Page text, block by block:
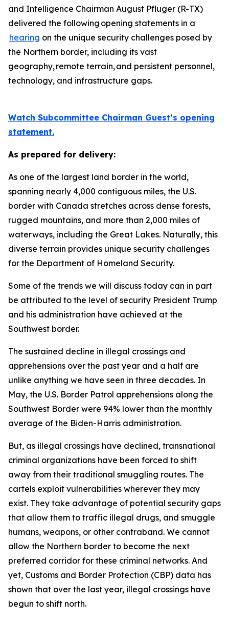
and Intelligence Chairman August Pfluger (R-TX)
delivered the following opening statements in a
hearing on the unique security challenges posed by
the Northern border, including its vast
geography, remote terrain, and persistent personnel,
technology, and infrastructure gaps.
Watch Subcommittee Chairman Guest’s opening
statement.
As prepared for delivery:
As one of the largest land border in the world,
spanning nearly 4,000 contiguous miles, the U.S.
border with Canada stretches across dense forests,
rugged mountains, and more than 2,000 miles of
waterways, including the Great Lakes. Naturally, this
diverse terrain provides unique security challenges
for the Department of Homeland Security.
Some of the trends we will discuss today can in part
be attributed to the level of security President Trump
and his administration have achieved at the
Southwest border.
The sustained decline in illegal crossings and
apprehensions over the past year and a half are
unlike anything we have seen in three decades. In
May, the U.S. Border Patrol apprehensions along the
Southwest Border were 94% lower than the monthly
average of the Biden-Harris administration.
But, as illegal crossings have declined, transnational
criminal organizations have been forced to shift
away from their traditional smuggling routes. The
cartels exploit vulnerabilities wherever they may
exist. They take advantage of potential security gaps
that allow them to traffic illegal drugs, and smuggle
humans, weapons, or other contraband. We cannot
allow the Northern border to become the next
preferred corridor for these criminal networks. And
yet, Customs and Border Protection (CBP) data has
shown that over the last year, illegal crossings have
begun to shift north.